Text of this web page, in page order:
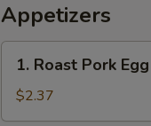
Appetizers
Roast
Pork
Egg
1. Roast Pork
$2.37